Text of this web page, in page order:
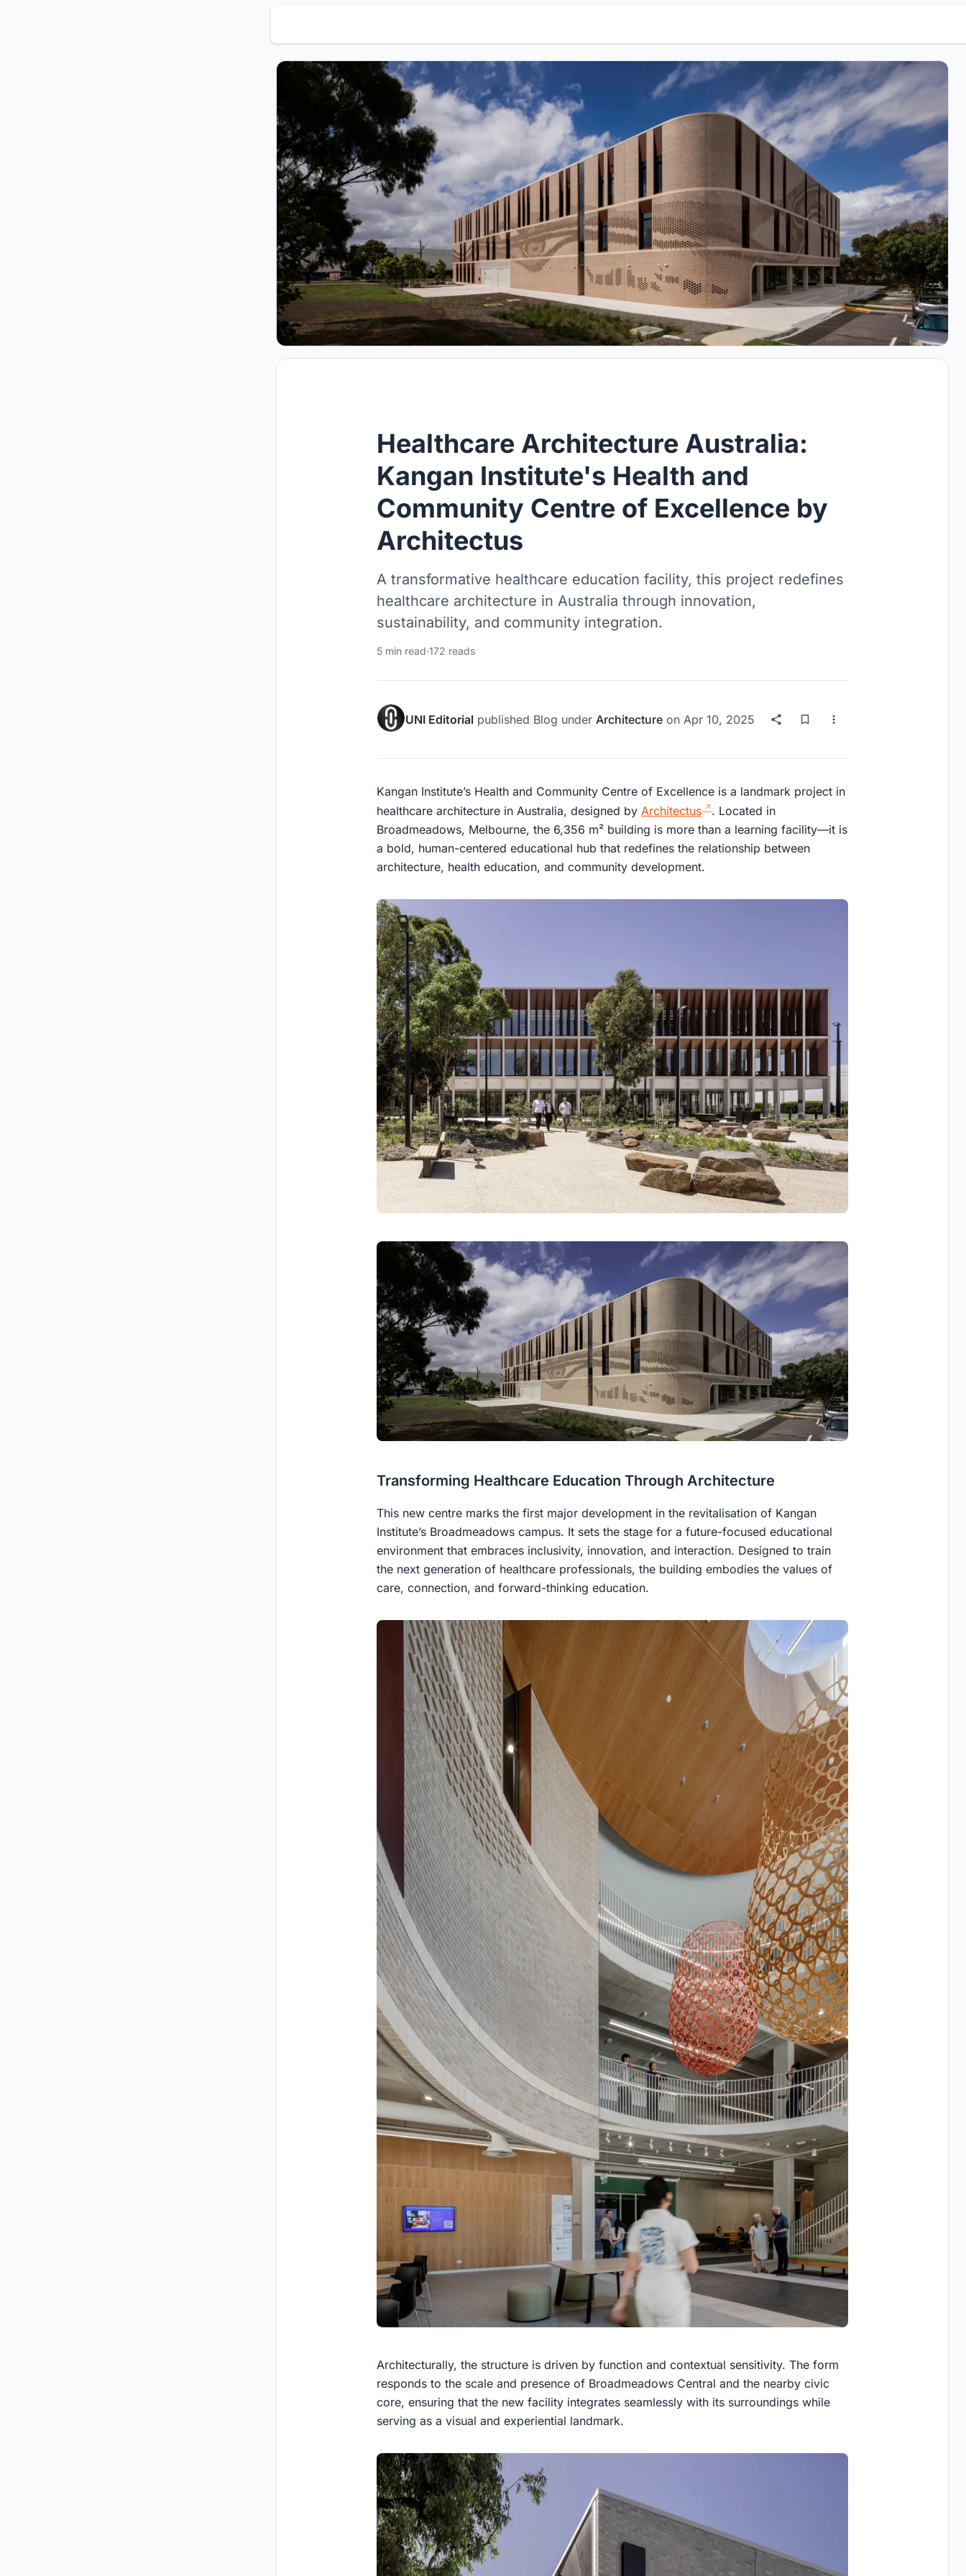
Healthcare Architecture Australia:
Kangan Institute's Health and
Community Centre of Excellence by
Architectus
A transformative healthcare education facility, this project redefines
healthcare architecture in Australia through innovation,
sustainability, and community integration.
5 min read·172 reads
UNI Editorial published Blog under Architecture on Apr 10, 2025
Kangan Institute’s Health and Community Centre of Excellence is a landmark project in
healthcare architecture in Australia, designed by Architectus
. Located in
Broadmeadows, Melbourne, the 6,356 m² building is more than a learning facility—it is
a bold, human-centered educational hub that redefines the relationship between
architecture, health education, and community development.
Transforming Healthcare Education Through Architecture
This new centre marks the first major development in the revitalisation of Kangan
Institute’s Broadmeadows campus. It sets the stage for a future-focused educational
environment that embraces inclusivity, innovation, and interaction. Designed to train
the next generation of healthcare professionals, the building embodies the values of
care, connection, and forward-thinking education.
Architecturally, the structure is driven by function and contextual sensitivity. The form
responds to the scale and presence of Broadmeadows Central and the nearby civic
core, ensuring that the new facility integrates seamlessly with its surroundings while
serving as a visual and experiential landmark.